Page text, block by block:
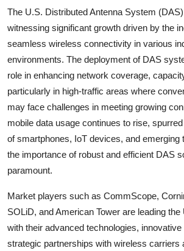
The U.S. Distributed Antenna System
witnessing significant growth driven by the
seamless wireless connectivity in various
environments. The deployment of DAS
role in enhancing network coverage,
particularly in high-traffic areas where
may face challenges in meeting growing
mobile data usage continues to rise,
of smartphones, IoT devices, and emerging
the importance of robust and efficient DAS
paramount.
Market players such as CommScope,
SOLiD, and American Tower are leading
with their advanced technologies,
strategic partnerships with wireless carriers